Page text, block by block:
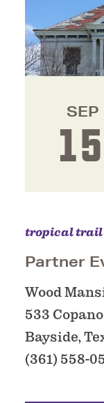
SEP
15
tropical trail
Partner
Wood
533
Bayside,
(361) 558-